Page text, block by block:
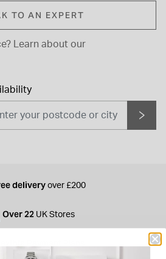
TO AN EXPERT
Learn about our
delivery over £200
Over 22 UK Stores